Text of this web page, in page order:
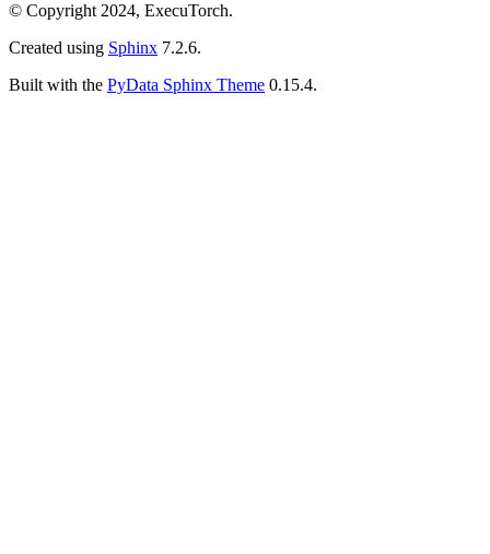
© Copyright 2024, ExecuTorch.
Created using Sphinx 7.2.6.
Built with the PyData Sphinx Theme 0.15.4.